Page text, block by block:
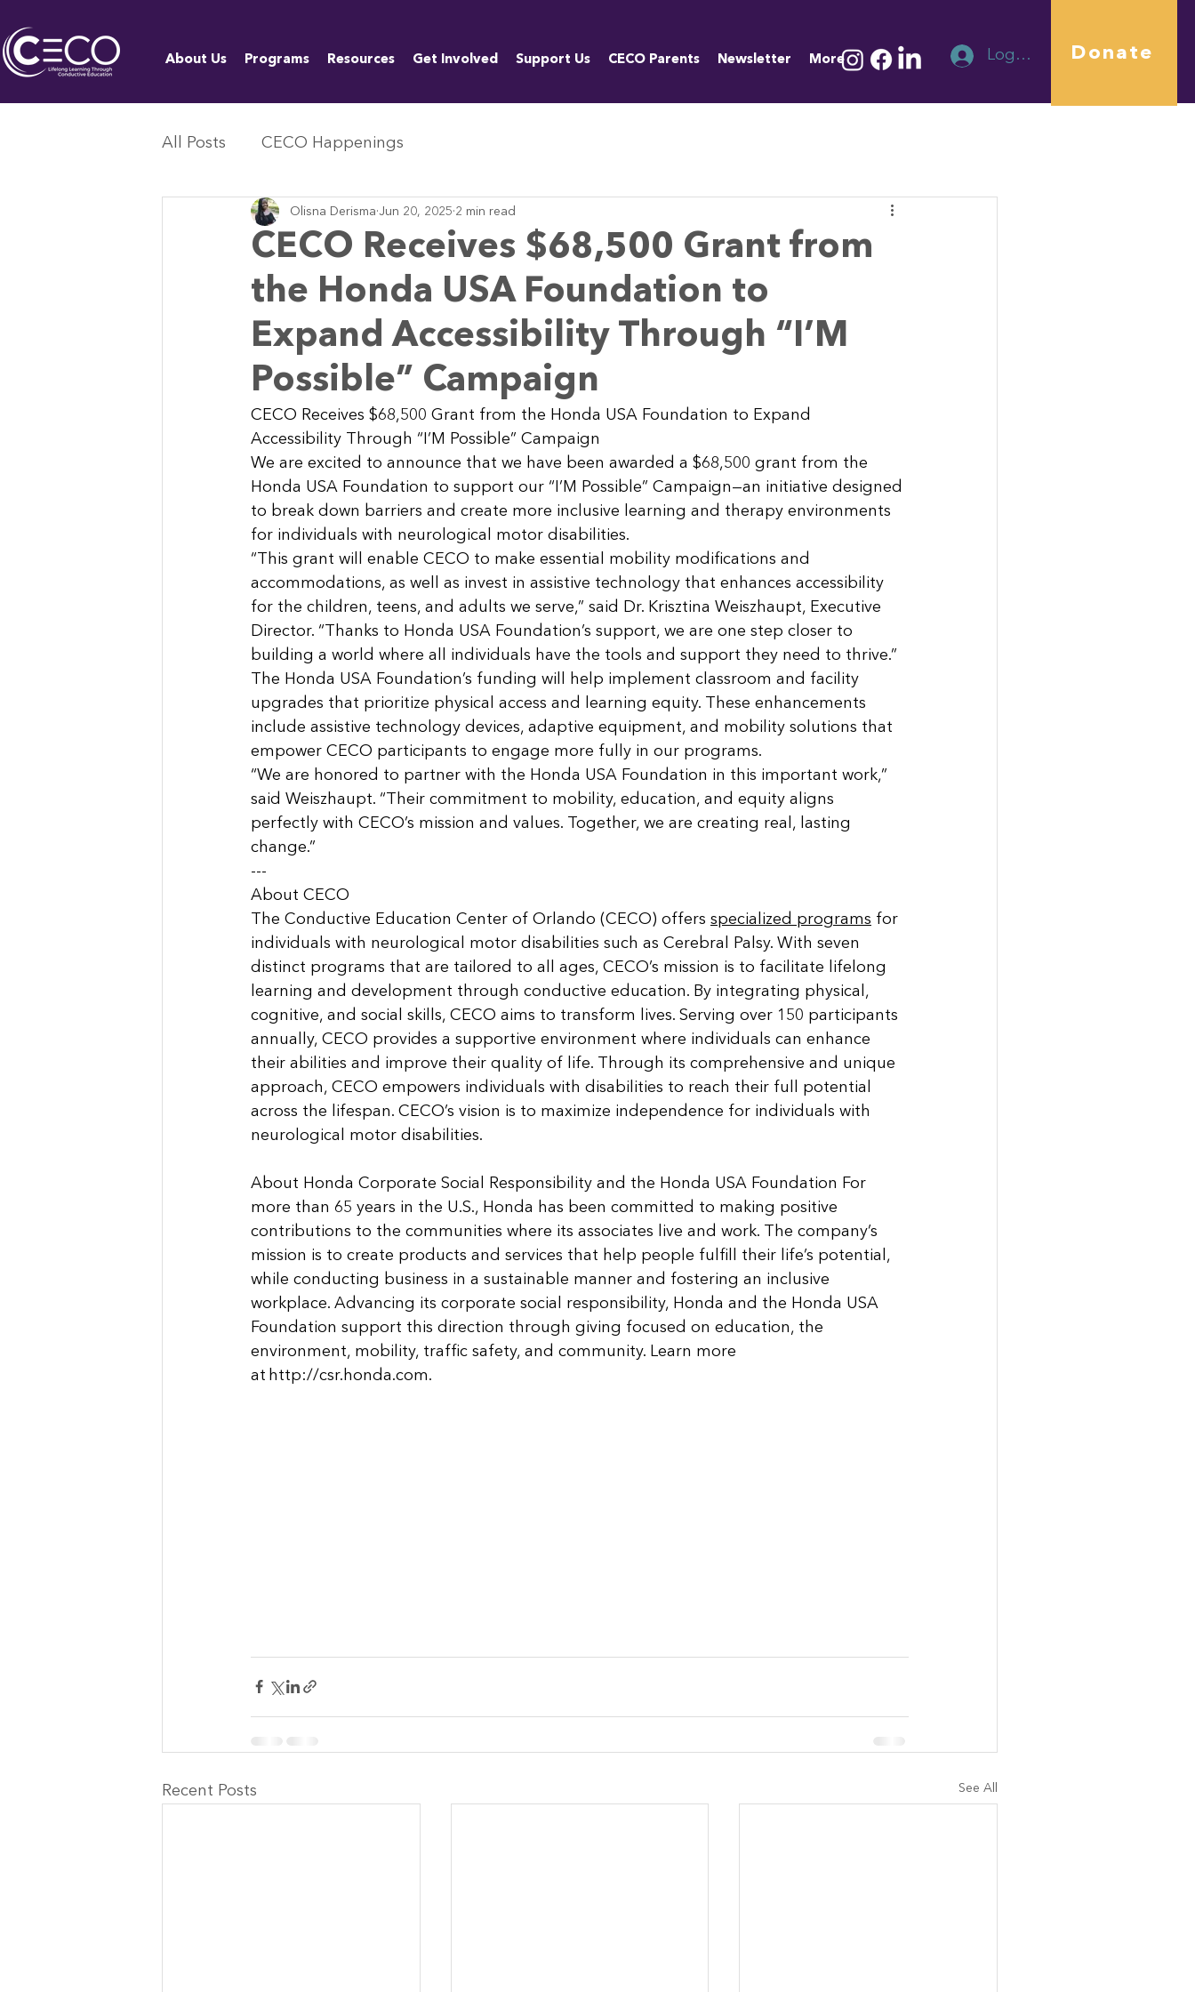
About Us Programs Resources Get Involved Support Us CECO Parents Newsletter More Log In Donate
All Posts CECO Happenings
CECO Receives $68,500 Grant from
the Honda USA Foundation to
Expand Accessibility Through “I’M
Possible” Campaign
Olisna Derisma Jun 20, 2025 2 min read
CECO Receives $68,500 Grant from the Honda USA Foundation to Expand
Accessibility Through “I’M Possible” Campaign
We are excited to announce that we have been awarded a $68,500 grant from the
Honda USA Foundation to support our “I’M Possible” Campaign—an initiative designed
to break down barriers and create more inclusive learning and therapy environments
for individuals with neurological motor disabilities.
“This grant will enable CECO to make essential mobility modifications and
accommodations, as well as invest in assistive technology that enhances accessibility
for the children, teens, and adults we serve,” said Dr. Krisztina Weiszhaupt, Executive
Director. “Thanks to Honda USA Foundation’s support, we are one step closer to
building a world where all individuals have the tools and support they need to thrive.”
The Honda USA Foundation’s funding will help implement classroom and facility
upgrades that prioritize physical access and learning equity. These enhancements
include assistive technology devices, adaptive equipment, and mobility solutions that
empower CECO participants to engage more fully in our programs.
“We are honored to partner with the Honda USA Foundation in this important work,”
said Weiszhaupt. “Their commitment to mobility, education, and equity aligns
perfectly with CECO’s mission and values. Together, we are creating real, lasting
change.”
---
About CECO
The Conductive Education Center of Orlando (CECO) offers specialized programs for
individuals with neurological motor disabilities such as Cerebral Palsy. With seven
distinct programs that are tailored to all ages, CECO’s mission is to facilitate lifelong
learning and development through conductive education. By integrating physical,
cognitive, and social skills, CECO aims to transform lives. Serving over 150 participants
annually, CECO provides a supportive environment where individuals can enhance
their abilities and improve their quality of life. Through its comprehensive and unique
approach, CECO empowers individuals with disabilities to reach their full potential
across the lifespan. CECO’s vision is to maximize independence for individuals with
neurological motor disabilities.
About Honda Corporate Social Responsibility and the Honda USA Foundation For
more than 65 years in the U.S., Honda has been committed to making positive
contributions to the communities where its associates live and work. The company’s
mission is to create products and services that help people fulfill their life’s potential,
while conducting business in a sustainable manner and fostering an inclusive
workplace. Advancing its corporate social responsibility, Honda and the Honda USA
Foundation support this direction through giving focused on education, the
environment, mobility, traffic safety, and community. Learn more
at http://csr.honda.com.
Recent Posts See All